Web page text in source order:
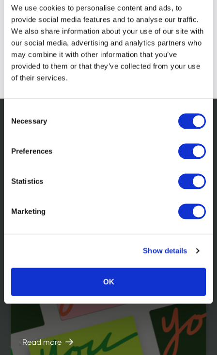
We use cookies to personalise content and ads, to
provide social media features and to analyse our traffic.
We also share information about your use of our site with
our social media, advertising and analytics partners who
may combine it with other information that you’ve
provided to them or that they’ve collected from your use
of their services.
Selection
Necessary
Preferences
Statistics
Marketing
Show details
OK
Hill Dickinson. A law firm brand that’s
Read more